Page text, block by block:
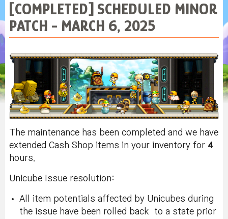
[COMPLETED] SCHEDULED MINOR
PATCH - MARCH 6, 2025
The maintenance has been completed and we have
extended Cash Shop items in your inventory for 4
hours.
Unicube Issue resolution:
All item potentials affected by Unicubes during
the issue have been rolled back to a state prior